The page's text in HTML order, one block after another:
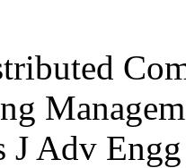
J Adv